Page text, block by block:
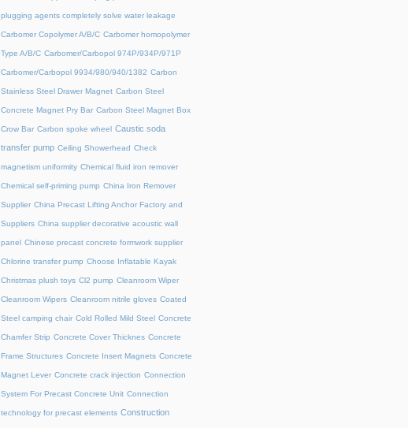
plugging agents completely solve water leakage
Carbomer Copolymer A/B/C Carbomer homopolymer
Type A/B/C Carbomer/Carbopol 974P/934P/971P
Carbomer/Carbopol 9934/980/940/1382 Carbon
Stainless Steel Drawer Magnet Carbon Steel
Concrete Magnet Pry Bar Carbon Steel Magnet Box
Crow Bar Carbon spoke wheel Caustic soda
transfer pump Ceiling Showerhead Check
magnetism uniformity Chemical fluid iron remover
Chemical self-priming pump China Iron Remover
Supplier China Precast Lifting Anchor Factory and
Suppliers China supplier decorative acoustic wall
panel Chinese precast concrete formwork supplier
Chlorine transfer pump Choose Inflatable Kayak
Christmas plush toys Cl2 pump Cleanroom Wiper
Cleanroom Wipers Cleanroom nitrile gloves Coated
Steel camping chair Cold Rolled Mild Steel Concrete
Chamfer Strip Concrete Cover Thicknes Concrete
Frame Structures Concrete Insert Magnets Concrete
Magnet Lever Concrete crack injection Connection
System For Precast Concrete Unit Connection
technology for precast elements Construction